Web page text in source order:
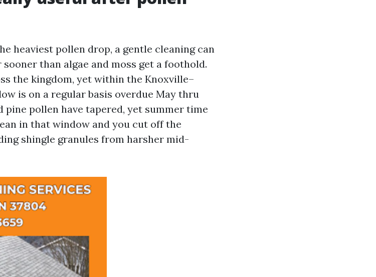
heaviest pollen drop, a gentle cleaning can
than algae and moss get a foothold.
the kingdom, yet within the Knoxville–
is on a regular basis overdue May thru
pine pollen have tapered, yet summer time
in that window and you cut off the
shingle granules from harsher mid-